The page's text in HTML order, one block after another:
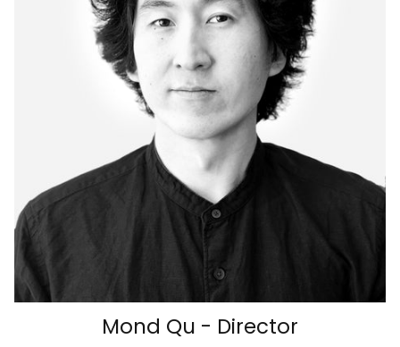
Hand-Woven Rugs & Throws
Mond Qu - Director